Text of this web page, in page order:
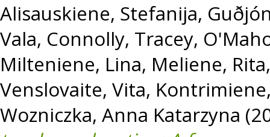
Alisauskiene, Stefanija,
Vala, Connolly, Tracey,
Milteniene, Lina, Meliene, Rita
Venslovaite, Vita,
Wozniczka, Anna Katarzyna